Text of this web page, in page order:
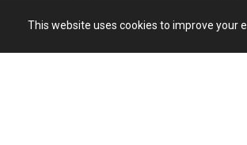
This website uses cookies to improve your
Sector – 02, Noida 201301,
Uttar Pradesh (India)
Privacy